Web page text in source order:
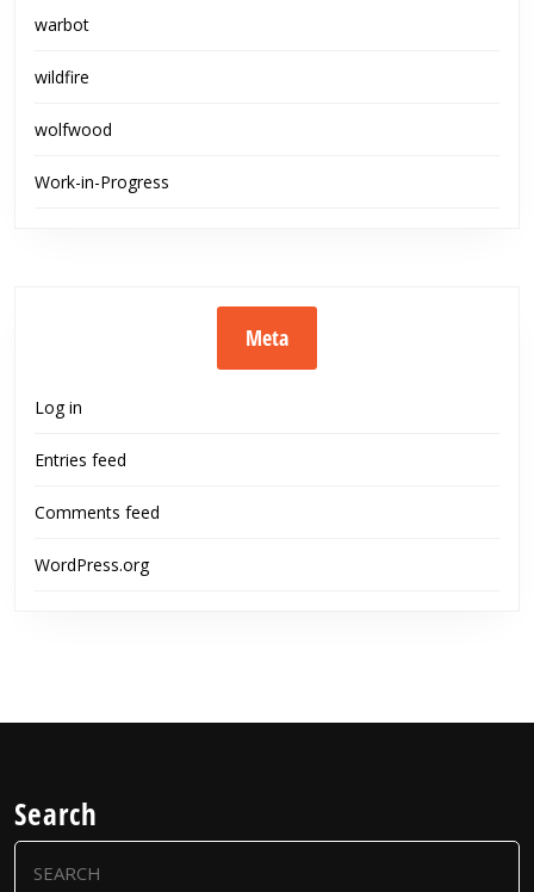
warbot
wildfire
wolfwood
Work-in-Progress
Meta
Log in
Entries feed
Comments feed
WordPress.org
Search
Search
for: